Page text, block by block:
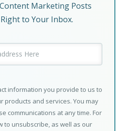
Marketing Posts
to Your Inbox.
information you provide to us to
products and services. You may
communications at any time. For
to unsubscribe, as well as our